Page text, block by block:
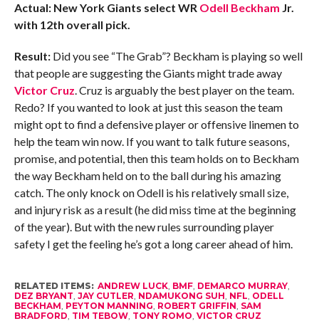
Actual: New York Giants select WR Odell Beckham Jr.
with 12th overall pick.
Result:Did you see “The Grab”? Beckham is playing so well
that people are suggesting the Giants might trade away
Victor Cruz. Cruz is arguably the best player on the team.
Redo? If you wanted to look at just this season the team
might opt to find a defensive player or offensive linemen to
help the team win now. If you want to talk future seasons,
promise, and potential, then this team holds on to Beckham
the way Beckham held on to the ball during his amazing
catch. The only knock on Odell is his relatively small size,
and injury risk as a result (he did miss time at the beginning
of the year). But with the new rules surrounding player
safety I get the feeling he’s got a long career ahead of him.
RELATED ITEMS: ANDREW LUCK, BMF, DEMARCO MURRAY,
DEZ BRYANT, JAY CUTLER, NDAMUKONG SUH, NFL, ODELL
BECKHAM, PEYTON MANNING, ROBERT GRIFFIN, SAM
BRADFORD, TIM TEBOW, TONY ROMO, VICTOR CRUZ